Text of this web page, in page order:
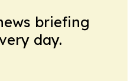
briefing
day.